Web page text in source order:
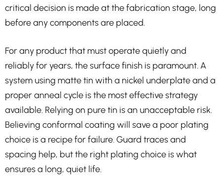
critical decision is made at the fabrication stage, long
before any components are placed.
For any product that must operate quietly and
reliably for years, the surface finish is paramount. A
system using matte tin with a nickel underplate and a
proper anneal cycle is the most effective strategy
available. Relying on pure tin is an unacceptable risk.
Believing conformal coating will save a poor plating
choice is a recipe for failure. Guard traces and
spacing help, but the right plating choice is what
ensures a long, quiet life.